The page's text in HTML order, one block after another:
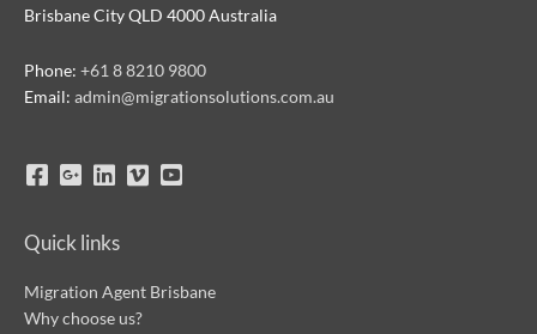
Brisbane City QLD 4000 Australia
Phone: +61 8 8210 9800
Email: admin@migrationsolutions.com.au
Quick links
Migration Agent Brisbane
Why choose us?